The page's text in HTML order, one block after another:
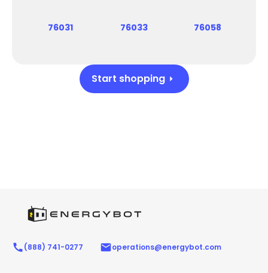
76031 76033 76058
Start shopping
(888) 741-0277 operations@energybot.com